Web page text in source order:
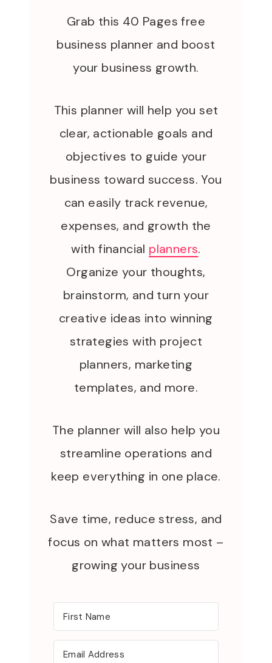
Grab this 40 Pages free
business planner and boost
your business growth.
This planner will help you set
clear, actionable goals and
objectives to guide your
business toward success. You
can easily track revenue,
expenses, and growth the
with financial planners.
Organize your thoughts,
brainstorm, and turn your
creative ideas into winning
strategies with project
planners, marketing
templates, and more.
The planner will also help you
streamline operations and
keep everything in one place.
Save time, reduce stress, and
focus on what matters most –
growing your business